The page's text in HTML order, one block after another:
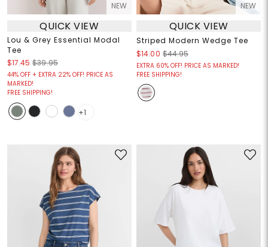
NEW
QUICK VIEW
Lou & Grey Essential Modal
Tee
$17.45 $39.95
44% OFF + EXTRA 22% OFF! PRICE AS
MARKED!
FREE SHIPPING!
+1
NEW
QUICK VIEW
Striped Modern Wedge Tee
$14.00 $44.95
EXTRA 60% OFF! PRICE AS MARKED!
FREE SHIPPING!